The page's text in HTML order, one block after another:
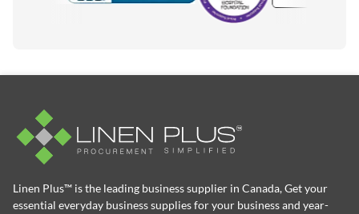
Linen Plus™ is the leading business supplier in Canada, Get your
essential everyday business supplies for your business and year-